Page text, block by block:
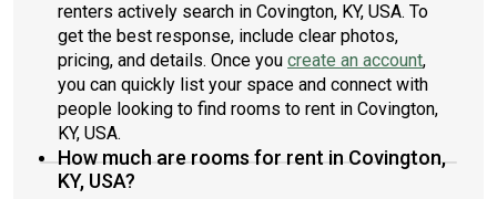
renters actively search in Covington, KY, USA. To
get the best response, include clear photos,
pricing, and details. Once you create an account,
you can quickly list your space and connect with
people looking to find rooms to rent in Covington,
KY, USA.
How much are rooms for rent in Covington,
KY, USA?